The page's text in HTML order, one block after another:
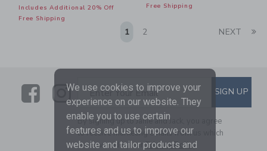
Includes Additional 20% Off
Free Shipping
Free Shipping
1 2 NEXT
LinkLink
SUBSCRIBE TO EMAIL
Enter Your Email SIGN UP
By signing up to Janie and Jack, you agree
to receive marketing emails from us which
are covered by ourPrivacy Policy
We use cookies to improve your
experience on our website. They
enable you to use certain
features and us to improve our
website and tailor products and